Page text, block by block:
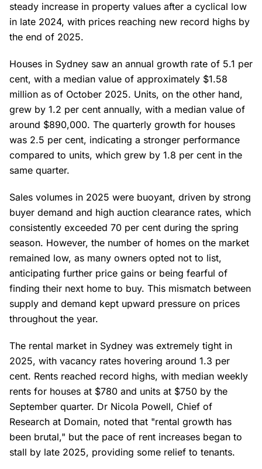
steady increase in property values after a cyclical low
in late 2024, with prices reaching new record highs by
the end of 2025.
Houses in Sydney saw an annual growth rate of 5.1 per
cent, with a median value of approximately $1.58
million as of October 2025. Units, on the other hand,
grew by 1.2 per cent annually, with a median value of
around $890,000. The quarterly growth for houses
was 2.5 per cent, indicating a stronger performance
compared to units, which grew by 1.8 per cent in the
same quarter.
Sales volumes in 2025 were buoyant, driven by strong
buyer demand and high auction clearance rates, which
consistently exceeded 70 per cent during the spring
season. However, the number of homes on the market
remained low, as many owners opted not to list,
anticipating further price gains or being fearful of
finding their next home to buy. This mismatch between
supply and demand kept upward pressure on prices
throughout the year.
The rental market in Sydney was extremely tight in
2025, with vacancy rates hovering around 1.3 per
cent. Rents reached record highs, with median weekly
rents for houses at $780 and units at $750 by the
September quarter. Dr Nicola Powell, Chief of
Research at Domain, noted that "rental growth has
been brutal," but the pace of rent increases began to
stall by late 2025, providing some relief to tenants.